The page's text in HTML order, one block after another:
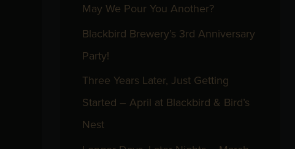
o
r
:
May We Pour You Another?
Blackbird Brewery’s 3rd Anniversary
Party!
Three Years Later, Just Getting
Started – April at Blackbird & Bird’s
Nest